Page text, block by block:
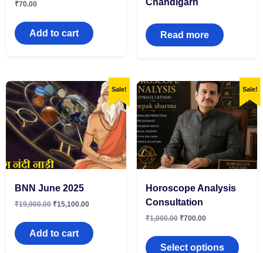
₹70.00
Add to cart
Chandigarh
Read more
Sale!
BNN June 2025
₹19,900.00 ₹15,100.00
Add to cart
Sale!
Horoscope Analysis
Consultation
₹1,000.00 ₹700.00
Select options